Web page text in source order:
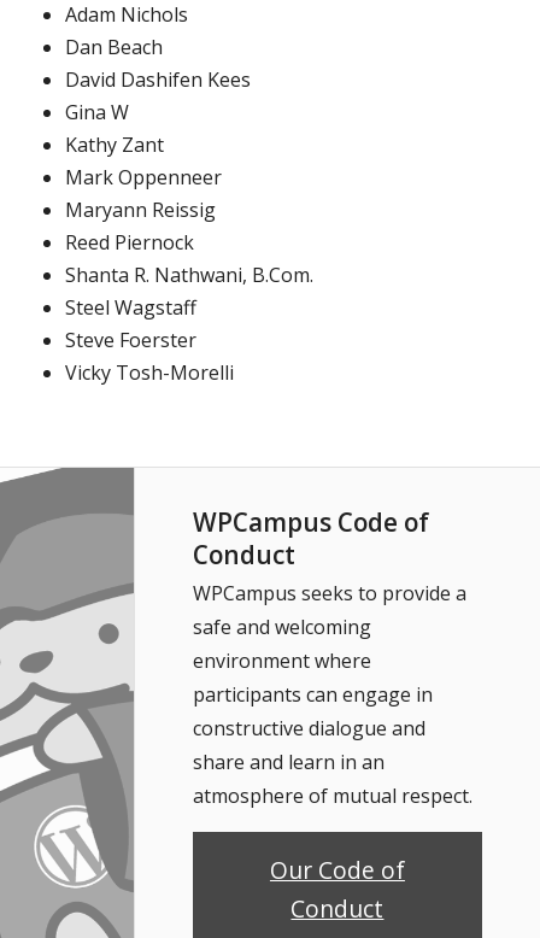
Adam Nichols
Dan Beach
David Dashifen Kees
Gina W
Kathy Zant
Mark Oppenneer
Maryann Reissig
Reed Piernock
Shanta R. Nathwani, B.Com.
Steel Wagstaff
Steve Foerster
Vicky Tosh-Morelli
WPCampus Code of
Conduct
WPCampus seeks to provide a
safe and welcoming
environment where
participants can engage in
constructive dialogue and
share and learn in an
atmosphere of mutual respect.
Our Code of
Conduct